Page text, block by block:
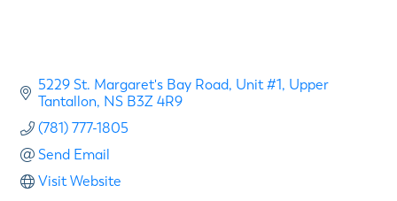
5229 St. Margaret's Bay Road Unit #1 Upper
Tantallon NS B3Z 4R9
(781) 777-1805
Send Email
Visit Website